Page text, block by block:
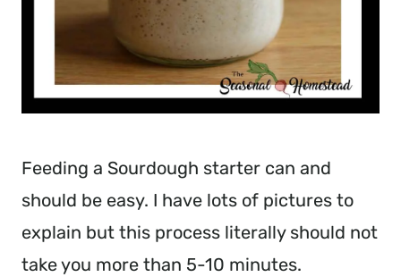
Feeding a Sourdough starter can and
should be easy. I have lots of pictures to
explain but this process literally should not
take you more than 5-10 minutes.